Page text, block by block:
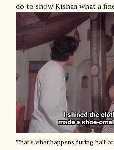
do to show Kishan what a
That's what happens during half